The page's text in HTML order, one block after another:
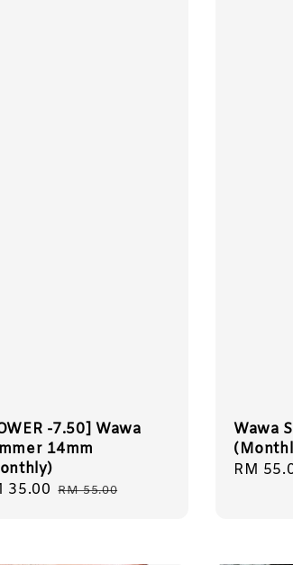
-7.50] Wawa
14mm
35.00 Regular
RM 55.00
Wawa
Regular
RM